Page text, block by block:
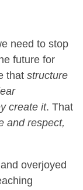
need to stop
future for
that structure
create it. That
and respect,
overjoyed